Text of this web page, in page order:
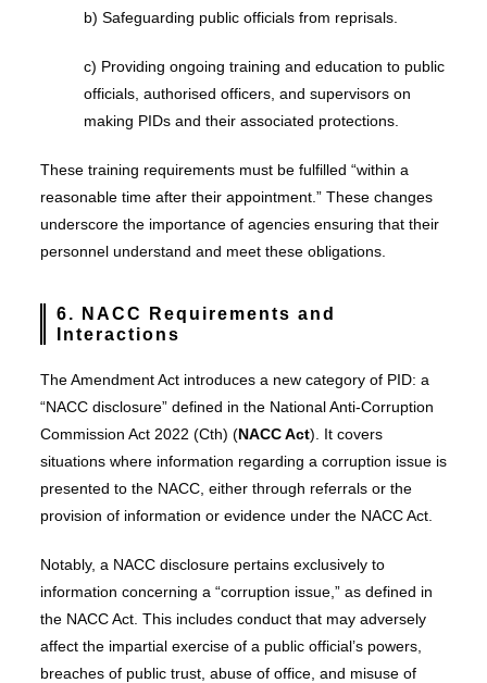
b) Safeguarding public officials from reprisals.
c) Providing ongoing training and education to public
officials, authorised officers, and supervisors on
making PIDs and their associated protections.
These training requirements must be fulfilled “within a
reasonable time after their appointment.” These changes
underscore the importance of agencies ensuring that their
personnel understand and meet these obligations.
6. NACC Requirements and
Interactions
The Amendment Act introduces a new category of PID: a
“NACC disclosure” defined in the National Anti-Corruption
Commission Act 2022 (Cth) (NACC Act). It covers
situations where information regarding a corruption issue is
presented to the NACC, either through referrals or the
provision of information or evidence under the NACC Act.
Notably, a NACC disclosure pertains exclusively to
information concerning a “corruption issue,” as defined in
the NACC Act. This includes conduct that may adversely
affect the impartial exercise of a public official’s powers,
breaches of public trust, abuse of office, and misuse of